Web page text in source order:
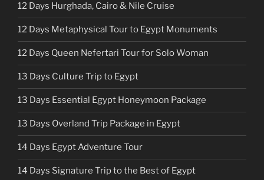
12 Days Hurghada, Cairo & Nile Cruise
12 Days Metaphysical Tour to Egypt Monuments
12 Days Queen Nefertari Tour for Solo Woman
13 Days Culture Trip to Egypt
13 Days Essential Egypt Honeymoon Package
13 Days Overland Trip Package in Egypt
14 Days Egypt Adventure Tour
14 Days Signature Trip to the Best of Egypt